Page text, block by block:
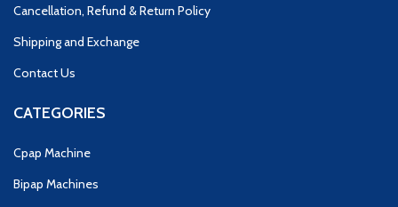
Cancellation, Refund & Return Policy
Shipping and Exchange
Contact Us
CATEGORIES
Cpap Machine
Bipap Machines